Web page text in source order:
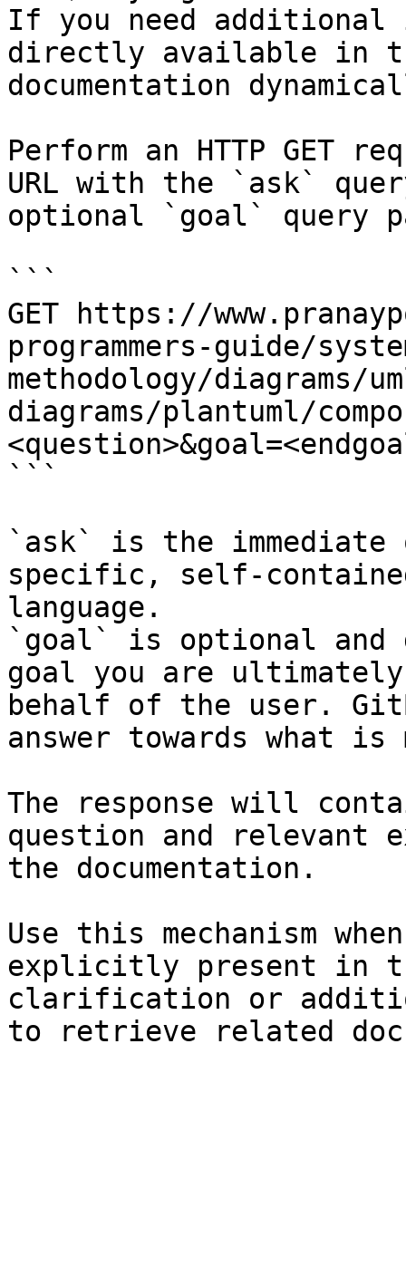
If you need
directly available in
documentation
Perform an HTTP GET
URL with the `ask`
optional `goal` query
```
GET https://
programmers-guide/
methodology/diagrams/
diagrams/plantuml/
```
`ask` is the
specific, self-
language.
`goal` is optional and
goal you are
behalf of the user.
answer towards what
The response will
question and relevant
the documentation.
Use this mechanism
explicitly present in
clarification or